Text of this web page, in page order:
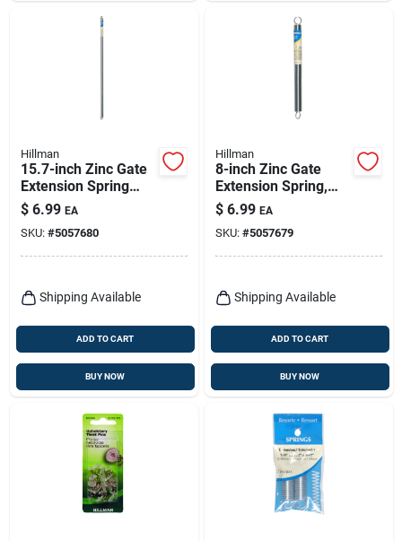
Hillman
15.7-inch Zinc Gate
Extension Spring
Model 543019 For
Durable
Performance
$ 6.99 EA
SKU: #5057680
Shipping Available
ADD TO CART
BUY NOW
Hillman
8-inch Zinc Gate
Extension Spring,
Model 543037,
Durable Utility
Spring
$ 6.99 EA
SKU: #5057679
Shipping Available
ADD TO CART
BUY NOW